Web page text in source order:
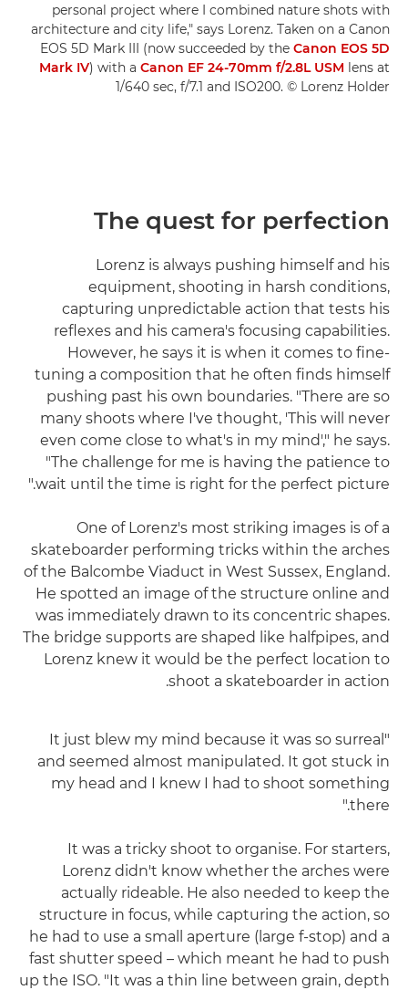
personal project where I combined nature shots with
architecture and city life," says Lorenz. Taken on a Canon
EOS 5D Mark III (now succeeded by the Canon EOS 5D
Mark IV) with a Canon EF 24-70mm f/2.8L USM lens at
1/640 sec, f/7.1 and ISO200. © Lorenz Holder
The quest for perfection
Lorenz is always pushing himself and his
equipment, shooting in harsh conditions,
capturing unpredictable action that tests his
reflexes and his camera's focusing capabilities.
However, he says it is when it comes to fine-
tuning a composition that he often finds himself
pushing past his own boundaries. "There are so
many shoots where I've thought, 'This will never
even come close to what's in my mind'," he says.
"The challenge for me is having the patience to
wait until the time is right for the perfect picture."
One of Lorenz's most striking images is of a
skateboarder performing tricks within the arches
of the Balcombe Viaduct in West Sussex, England.
He spotted an image of the structure online and
was immediately drawn to its concentric shapes.
The bridge supports are shaped like halfpipes, and
Lorenz knew it would be the perfect location to
shoot a skateboarder in action.
"It just blew my mind because it was so surreal
and seemed almost manipulated. It got stuck in
my head and I knew I had to shoot something
there."
It was a tricky shoot to organise. For starters,
Lorenz didn't know whether the arches were
actually rideable. He also needed to keep the
structure in focus, while capturing the action, so
he had to use a small aperture (large f-stop) and a
fast shutter speed – which meant he had to push
up the ISO. "It was a thin line between grain, depth